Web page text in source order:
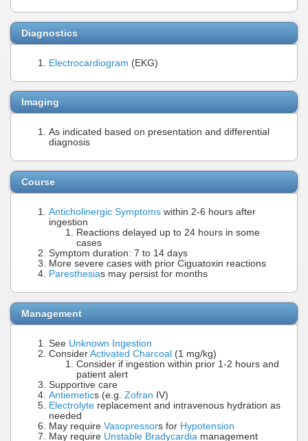
Diagnostics
Electrocardiogram (EKG)
Imaging
As indicated based on presentation and differential
diagnosis
Course
Anticholinergic Symptoms within 2-6 hours after
ingestion
Reactions delayed up to 24 hours in some
cases
Symptom duration: 7 to 14 days
More severe cases with prior Ciguatoxin reactions
Paresthesias may persist for months
Management
See Unknown Ingestion
Consider Activated Charcoal (1 mg/kg)
Consider if ingestion within prior 1-2 hours and
patient alert
Supportive care
Antiemetics (e.g. Zofran IV)
Electrolyte replacement and intravenous hydration as
needed
May require Vasopressors for Hypotension
May require Unstable Bradycardia management